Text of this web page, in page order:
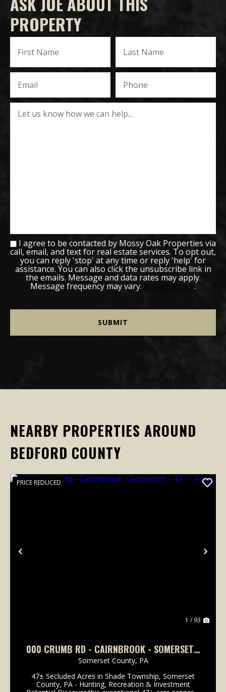
PROPERTY
I agree to be contacted by Mossy Oak Properties via
call, email, and text for real estate services. To opt out,
you can reply 'stop' at any time or reply 'help' for
assistance. You can also click the unsubscribe link in
the emails. Message and data rates may apply.
Message frequency may vary. Privacy Policy .
NEARBY PROPERTIES AROUND
BEDFORD COUNTY
Previous
PRICE REDUCED
1 / 93
000 CRUMB RD - CAIRNBROOK - SOMERSET -
47 +- ACRES
Somerset County, PA
47± Secluded Acres in Shade Township, Somerset
County, PA - Hunting, Recreation & Investment